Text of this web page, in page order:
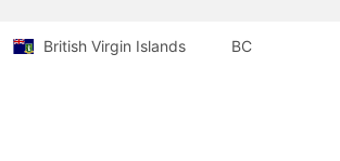
British Virgin Islands BC